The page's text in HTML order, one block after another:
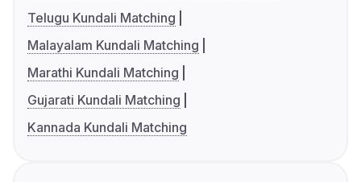
Telugu Kundali Matching
Malayalam Kundali Matching
Marathi Kundali Matching
Gujarati Kundali Matching
Kannada Kundali Matching